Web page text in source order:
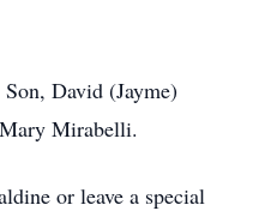
David (Jayme)
Mirabelli.
or leave a special